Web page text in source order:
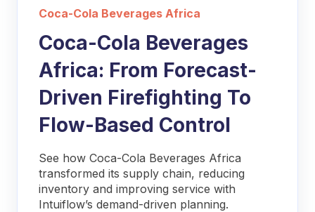
Coca-Cola Beverages Africa
Coca-Cola Beverages
Africa: From Forecast-
Driven Firefighting To
Flow-Based Control
See how Coca-Cola Beverages Africa
transformed its supply chain, reducing
inventory and improving service with
Intuiflow’s demand-driven planning.